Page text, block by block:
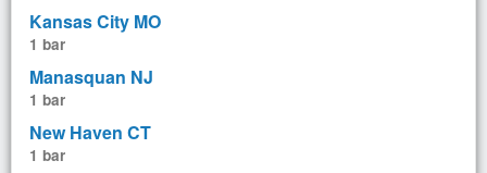
Kansas City MO
1 bar
Manasquan NJ
1 bar
New Haven CT
1 bar